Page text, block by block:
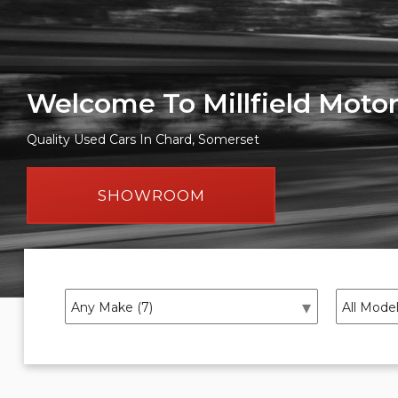
Welcome To Millfield
Quality Used Cars In Chard, Somerset
SHOWROOM